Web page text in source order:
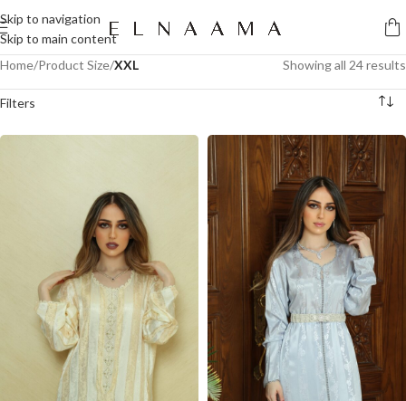
Skip to navigation
Skip to main content
Home/Product Size/XXL Showing all 24 results
Filters